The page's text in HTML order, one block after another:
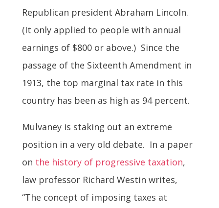
Republican president Abraham Lincoln.
(It only applied to people with annual
earnings of $800 or above.) Since the
passage of the Sixteenth Amendment in
1913, the top marginal tax rate in this
country has been as high as 94 percent.
Mulvaney is staking out an extreme
position in a very old debate. In a paper
on the history of progressive taxation,
law professor Richard Westin writes,
“The concept of imposing taxes at